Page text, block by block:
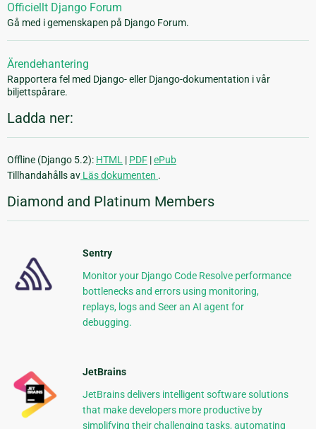
Officiellt Django Forum
Gå med i gemenskapen på Django Forum.
Ärendehantering
Rapportera fel med Django- eller Django-dokumentation i vår
biljettspårare.
Ladda ner:
Offline (Django 5.2): HTML | PDF |ePub
Tillhandahålls av Läs dokumenten .
Diamond and Platinum Members
Sentry
Monitor your Django Code Resolve performance
bottlenecks and errors using monitoring,
replays, logs and Seer an AI agent for
debugging.
JetBrains
JetBrains delivers intelligent software solutions
that make developers more productive by
simplifying their challenging tasks, automating